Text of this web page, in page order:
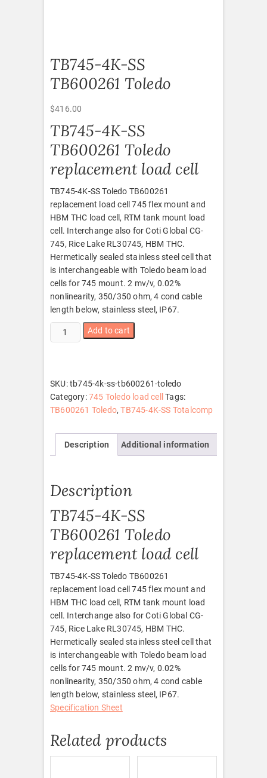
TB745-4K-SS
TB600261 Toledo
$416.00
TB745-4K-SS
TB600261 Toledo
replacement load cell
TB745-4K-SS Toledo TB600261
replacement load cell 745 flex mount and
HBM THC load cell, RTM tank mount load
cell. Interchange also for Coti Global CG-
745, Rice Lake RL30745, HBM THC.
Hermetically sealed stainless steel cell that
is interchangeable with Toledo beam load
cells for 745 mount. 2 mv/v, 0.02%
nonlinearity, 350/350 ohm, 4 cond cable
length below, stainless steel, IP67.
TB745-
4K-
Toledo
quantity
Add to cart
SKU:tb745-4k-ss-tb600261-toledo
Category:745 Toledo load cell Tags:
TB600261 Toledo,TB745-4K-SS Totalcomp
Description Additional information
Description
TB745-4K-SS
TB600261 Toledo
replacement load cell
TB745-4K-SS Toledo TB600261
replacement load cell 745 flex mount and
HBM THC load cell, RTM tank mount load
cell. Interchange also for Coti Global CG-
745, Rice Lake RL30745, HBM THC.
Hermetically sealed stainless steel cell that
is interchangeable with Toledo beam load
cells for 745 mount. 2 mv/v, 0.02%
nonlinearity, 350/350 ohm, 4 cond cable
length below, stainless steel, IP67.
Specification Sheet
Related products